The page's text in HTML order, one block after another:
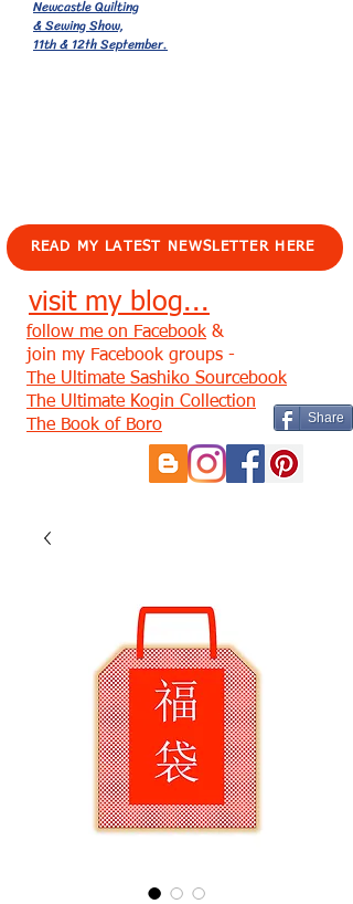
Newcastle Quilting
& Sewing Show,
11th & 12th September.
READ MY LATEST NEWSLETTER HERE
visit my blog...
Share
follow me on Facebook &
join my Facebook groups -
The Ultimate Sashiko Sourcebook
The Ultimate Kogin Collection
The Book of Boro